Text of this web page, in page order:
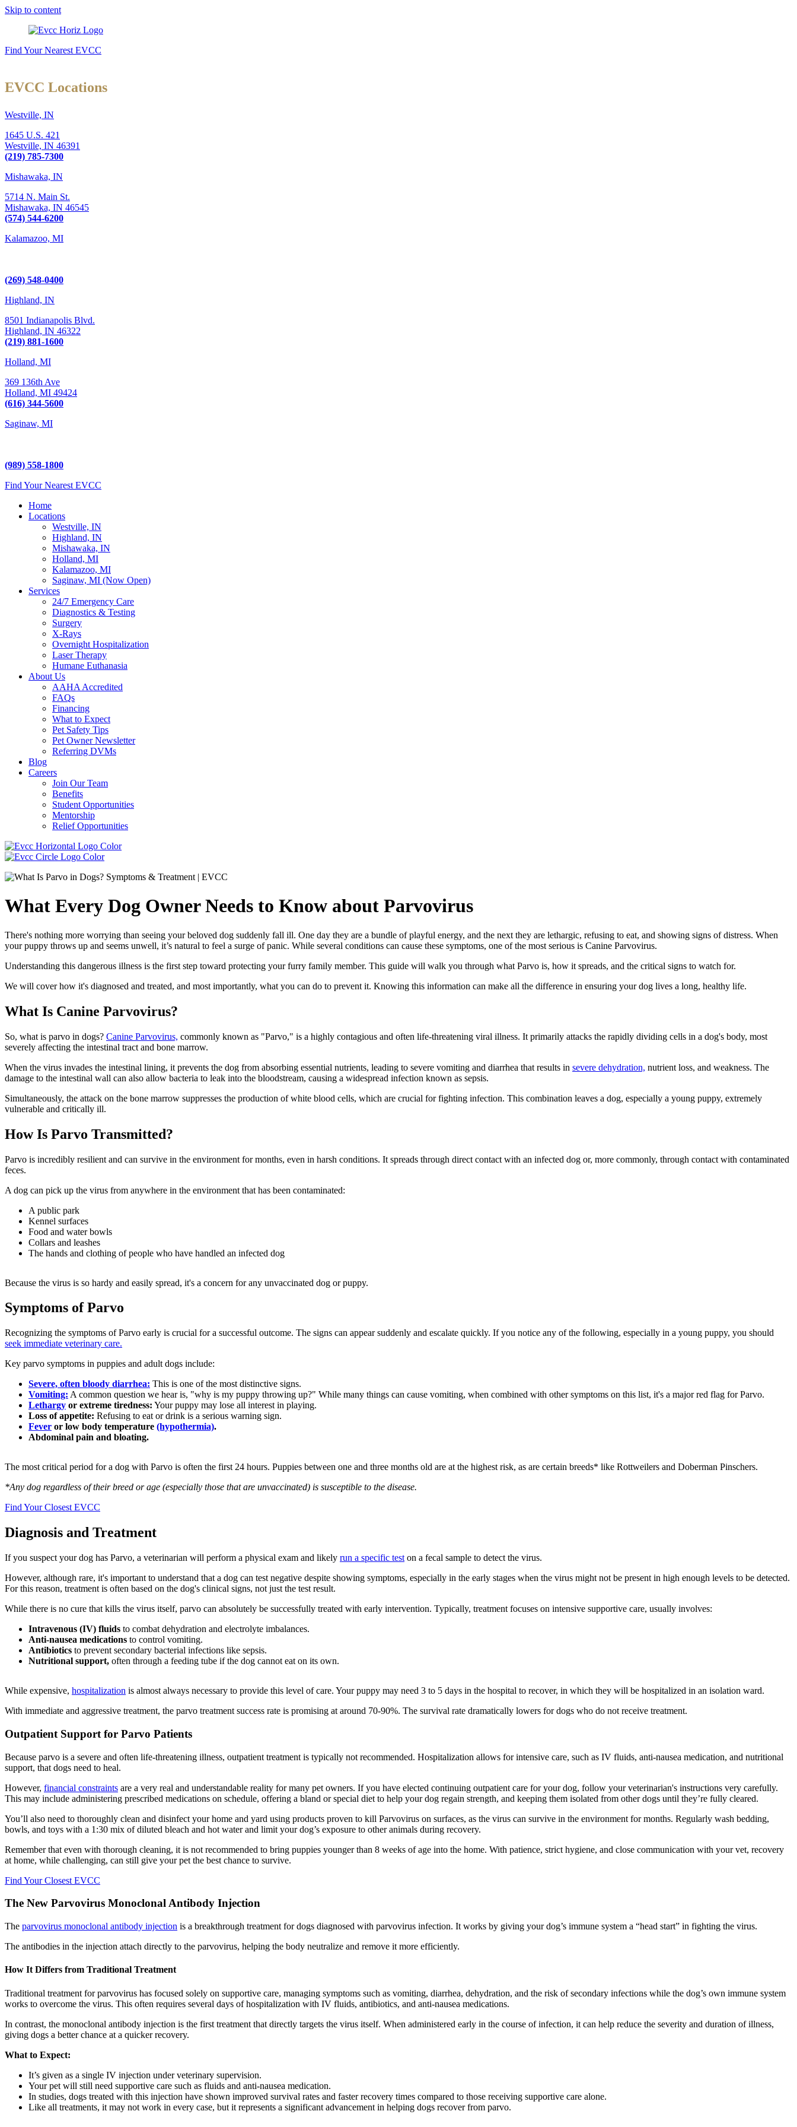
Skip to content
Find Your Nearest EVCC
EVCC Locations
Westville, IN
1645 U.S. 421
Westville, IN 46391
(219) 785-7300
Mishawaka, IN
5714 N. Main St.
Mishawaka, IN 46545
(574) 544-6200
Kalamazoo, MI
(269) 548-0400
Highland, IN
8501 Indianapolis Blvd.
Highland, IN 46322
(219) 881-1600
Holland, MI
369 136th Ave
Holland, MI 49424
(616) 344-5600
Saginaw, MI
(989) 558-1800
Find Your Nearest EVCC
Home
Locations
Westville, IN
Highland, IN
Mishawaka, IN
Holland, MI
Kalamazoo, MI
Saginaw, MI (Now Open)
Services
24/7 Emergency Care
Diagnostics & Testing
Surgery
X-Rays
Overnight Hospitalization
Laser Therapy
Humane Euthanasia
About Us
AAHA Accredited
FAQs
Financing
What to Expect
Pet Safety Tips
Pet Owner Newsletter
Referring DVMs
Blog
Careers
Join Our Team
Benefits
Student Opportunities
Mentorship
Relief Opportunities
What Every Dog Owner Needs to Know about Parvovirus
There's nothing more worrying than seeing your beloved dog suddenly fall ill. One day they are a bundle of playful energy, and the next they are lethargic, refusing to eat, and showing signs of distress. When
your puppy throws up and seems unwell, it’s natural to feel a surge of panic. While several conditions can cause these symptoms, one of the most serious is Canine Parvovirus.
Understanding this dangerous illness is the first step toward protecting your furry family member. This guide will walk you through what Parvo is, how it spreads, and the critical signs to watch for.
We will cover how it's diagnosed and treated, and most importantly, what you can do to prevent it. Knowing this information can make all the difference in ensuring your dog lives a long, healthy life.
What Is Canine Parvovirus?
So, what is parvo in dogs? Canine Parvovirus, commonly known as "Parvo," is a highly contagious and often life-threatening viral illness. It primarily attacks the rapidly dividing cells in a dog's body, most
severely affecting the intestinal tract and bone marrow.
When the virus invades the intestinal lining, it prevents the dog from absorbing essential nutrients, leading to severe vomiting and diarrhea that results in severe dehydration, nutrient loss, and weakness. The
damage to the intestinal wall can also allow bacteria to leak into the bloodstream, causing a widespread infection known as sepsis.
Simultaneously, the attack on the bone marrow suppresses the production of white blood cells, which are crucial for fighting infection. This combination leaves a dog, especially a young puppy, extremely
vulnerable and critically ill.
How Is Parvo Transmitted?
Parvo is incredibly resilient and can survive in the environment for months, even in harsh conditions. It spreads through direct contact with an infected dog or, more commonly, through contact with contaminated
feces.
A dog can pick up the virus from anywhere in the environment that has been contaminated:
A public park
Kennel surfaces
Food and water bowls
Collars and leashes
The hands and clothing of people who have handled an infected dog
Because the virus is so hardy and easily spread, it's a concern for any unvaccinated dog or puppy.
Symptoms of Parvo
Recognizing the symptoms of Parvo early is crucial for a successful outcome. The signs can appear suddenly and escalate quickly. If you notice any of the following, especially in a young puppy, you should
seek immediate veterinary care.
Key parvo symptoms in puppies and adult dogs include:
Severe, often bloody diarrhea: This is one of the most distinctive signs.
Vomiting: A common question we hear is, "why is my puppy throwing up?" While many things can cause vomiting, when combined with other symptoms on this list, it's a major red flag for Parvo.
Lethargy or extreme tiredness: Your puppy may lose all interest in playing.
Loss of appetite: Refusing to eat or drink is a serious warning sign.
Fever or low body temperature (hypothermia).
Abdominal pain and bloating.
The most critical period for a dog with Parvo is often the first 24 hours. Puppies between one and three months old are at the highest risk, as are certain breeds* like Rottweilers and Doberman Pinschers.
*Any dog regardless of their breed or age (especially those that are unvaccinated) is susceptible to the disease.
Find Your Closest EVCC
Diagnosis and Treatment
If you suspect your dog has Parvo, a veterinarian will perform a physical exam and likely run a specific test on a fecal sample to detect the virus.
However, although rare, it's important to understand that a dog can test negative despite showing symptoms, especially in the early stages when the virus might not be present in high enough levels to be detected.
For this reason, treatment is often based on the dog's clinical signs, not just the test result.
While there is no cure that kills the virus itself, parvo can absolutely be successfully treated with early intervention. Typically, treatment focuses on intensive supportive care, usually involves:
Intravenous (IV) fluids to combat dehydration and electrolyte imbalances.
Anti-nausea medications to control vomiting.
Antibiotics to prevent secondary bacterial infections like sepsis.
Nutritional support, often through a feeding tube if the dog cannot eat on its own.
While expensive, hospitalization is almost always necessary to provide this level of care. Your puppy may need 3 to 5 days in the hospital to recover, in which they will be hospitalized in an isolation ward.
With immediate and aggressive treatment, the parvo treatment success rate is promising at around 70-90%. The survival rate dramatically lowers for dogs who do not receive treatment.
Outpatient Support for Parvo Patients
Because parvo is a severe and often life-threatening illness, outpatient treatment is typically not recommended. Hospitalization allows for intensive care, such as IV fluids, anti-nausea medication, and nutritional
support, that dogs need to heal.
However, financial constraints are a very real and understandable reality for many pet owners. If you have elected continuing outpatient care for your dog, follow your veterinarian's instructions very carefully.
This may include administering prescribed medications on schedule, offering a bland or special diet to help your dog regain strength, and keeping them isolated from other dogs until they’re fully cleared.
You’ll also need to thoroughly clean and disinfect your home and yard using products proven to kill Parvovirus on surfaces, as the virus can survive in the environment for months. Regularly wash bedding,
bowls, and toys with a 1:30 mix of diluted bleach and hot water and limit your dog’s exposure to other animals during recovery.
Remember that even with thorough cleaning, it is not recommended to bring puppies younger than 8 weeks of age into the home. With patience, strict hygiene, and close communication with your vet, recovery
at home, while challenging, can still give your pet the best chance to survive.
Find Your Closest EVCC
The New Parvovirus Monoclonal Antibody Injection
The parvovirus monoclonal antibody injection is a breakthrough treatment for dogs diagnosed with parvovirus infection. It works by giving your dog’s immune system a “head start” in fighting the virus.
The antibodies in the injection attach directly to the parvovirus, helping the body neutralize and remove it more efficiently.
How It Differs from Traditional Treatment
Traditional treatment for parvovirus has focused solely on supportive care, managing symptoms such as vomiting, diarrhea, dehydration, and the risk of secondary infections while the dog’s own immune system
works to overcome the virus. This often requires several days of hospitalization with IV fluids, antibiotics, and anti-nausea medications.
In contrast, the monoclonal antibody injection is the first treatment that directly targets the virus itself. When administered early in the course of infection, it can help reduce the severity and duration of illness,
giving dogs a better chance at a quicker recovery.
What to Expect:
It’s given as a single IV injection under veterinary supervision.
Your pet will still need supportive care such as fluids and anti-nausea medication.
In studies, dogs treated with this injection have shown improved survival rates and faster recovery times compared to those receiving supportive care alone.
Like all treatments, it may not work in every case, but it represents a significant advancement in helping dogs recover from parvo.